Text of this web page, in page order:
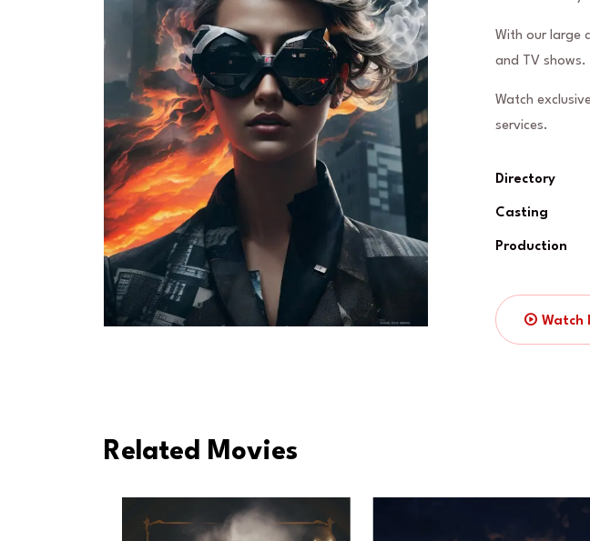
With our large
and TV
Watch
services.
Directory
Casting
Production
Watch
Related Movies